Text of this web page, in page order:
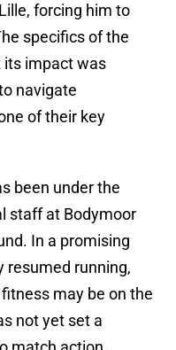
forcing him to
specifics of the
its impact was
navigate
of their key
been under the
staff at Bodymoor
In a promising
resumed running,
may be on the
not yet set a